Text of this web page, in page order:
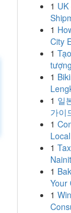
1
1
City
1
1
1 일
가이
1
1
1
Your
1